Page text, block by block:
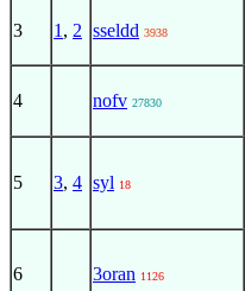
3 1 , 2 sseldd 3938
4 nofv 27830
5 3, 4 syl 18
6 3oran 1126